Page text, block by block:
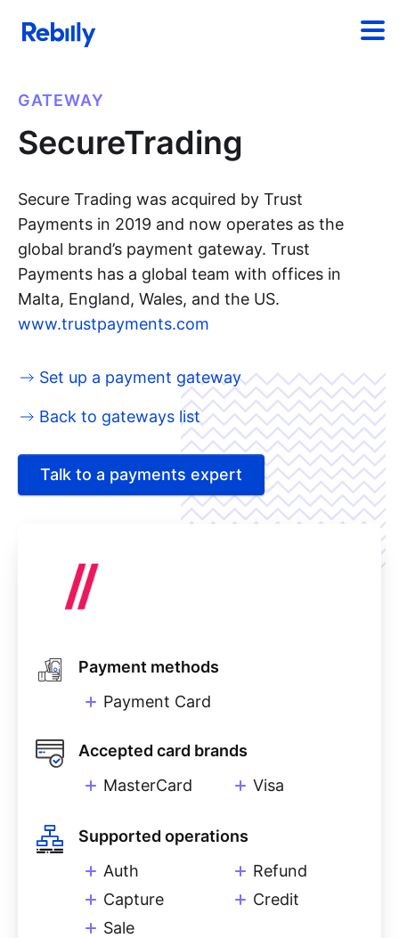
GATEWAY
SecureTrading
Secure Trading was acquired by Trust
Payments in 2019 and now operates as the
global brand’s payment gateway. Trust
Payments has a global team with offices in
Malta, England, Wales, and the US.
www.trustpayments.com
Set up a payment gateway
Back to gateways list
Talk to a payments expert
Payment methods
Payment Card
Accepted card brands
MasterCard
Visa
Supported operations
Auth
Capture
Sale
Refund
Credit